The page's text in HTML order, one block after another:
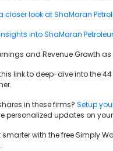
closer look at ShaMaran
into ShaMaran
and Revenue Growth
link to deep-dive into the
in these firms? Setup
personalized updates on
smarter with the free Simply